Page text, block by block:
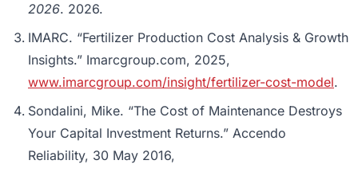
2026. 2026.
IMARC. “Fertilizer Production Cost Analysis & Growth
Insights.” Imarcgroup.com, 2025,
www.imarcgroup.com/insight/fertilizer-cost-model.
Sondalini, Mike. “The Cost of Maintenance Destroys
Your Capital Investment Returns.” Accendo
Reliability, 30 May 2016,